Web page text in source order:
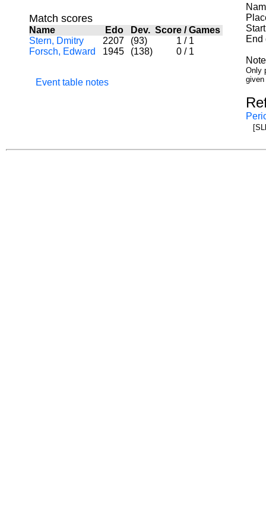
Match scores
Name Edo Dev. Score /Games
Stern, Dmitry
2207 (93) 1 / 1
Forsch, Edward
1945 (138) 0 / 1
Event table notes
End
Only